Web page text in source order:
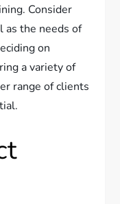
Consider
as the needs of
on
a variety of
range of clients